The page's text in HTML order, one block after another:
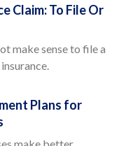
Claim: To File Or
make sense to file a
Plans for